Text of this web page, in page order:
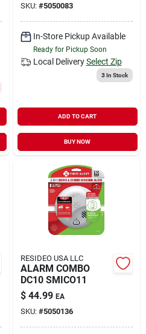
SKU: #5050083
In-Store Pickup Available
Ready for Pickup Soon
Local Delivery Select Zip
3In Stock
ADD TO CART
BUY NOW
RESIDEO USA LLC
ALARM COMBO
DC10 SMICO11
$ 44.99 EA
SKU: #5050136